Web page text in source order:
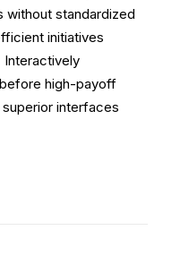
without standardized
initiatives
high-payoff
interfaces